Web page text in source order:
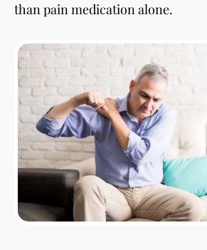
than pain medication alone.